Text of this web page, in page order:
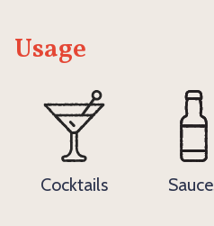
Usage
Cocktails